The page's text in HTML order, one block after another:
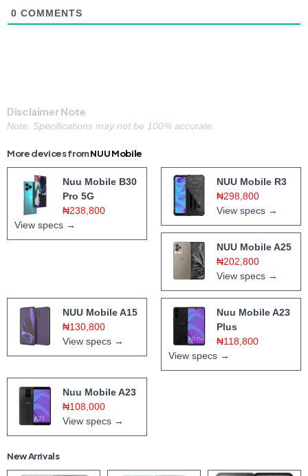
0 COMMENTS
Disclaimer Note
Note: Specifications may not be 100% accurate.
More devices fromNUU Mobile
Nuu Mobile B30
Pro 5G
₦238,800
View specs →
NUU Mobile R3
₦298,800
View specs →
NUU Mobile A25
₦202,800
View specs →
NUU Mobile A15
₦130,800
View specs →
Nuu Mobile A23
Plus
₦118,800
View specs →
Nuu Mobile A23
₦108,000
View specs →
New Arrivals